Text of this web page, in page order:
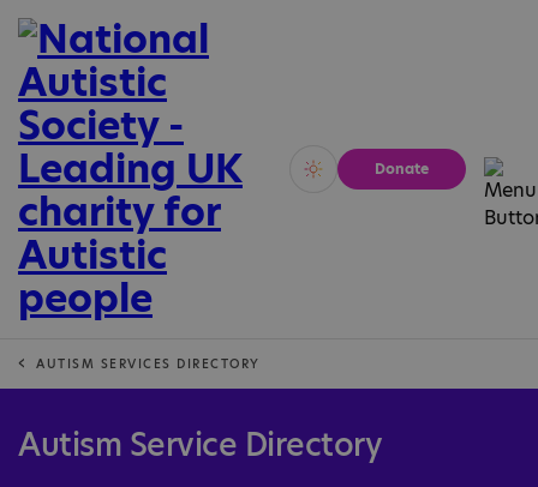
Vivid Calm
Donate
AUTISM SERVICES DIRECTORY
Autism Service Directory